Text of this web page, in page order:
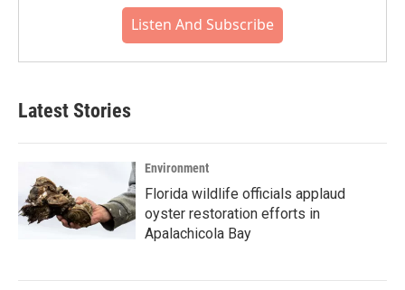
Listen And Subscribe
Latest Stories
Environment
Florida wildlife officials applaud
oyster restoration efforts in
Apalachicola Bay